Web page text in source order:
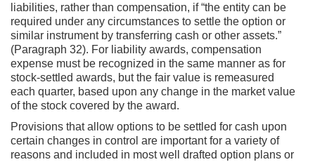
liabilities, rather than compensation, if “the entity can be
required under any circumstances to settle the option or
similar instrument by transferring cash or other assets.”
(Paragraph 32). For liability awards, compensation
expense must be recognized in the same manner as for
stock-settled awards, but the fair value is remeasured
each quarter, based upon any change in the market value
of the stock covered by the award.
Provisions that allow options to be settled for cash upon
certain changes in control are important for a variety of
reasons and included in most well drafted option plans or